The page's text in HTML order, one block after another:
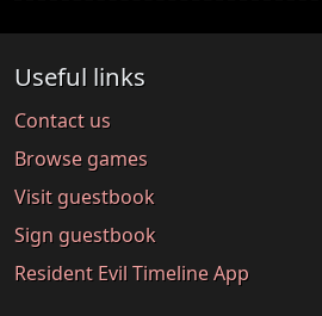
Useful links
Contact us
Browse games
Visit guestbook
Sign guestbook
Resident Evil Timeline App